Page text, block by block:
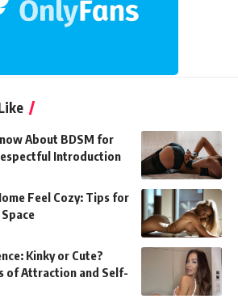
About BDSM for
Introduction
Feel Cozy: Tips for
Kinky or Cute?
of Attraction and Self-